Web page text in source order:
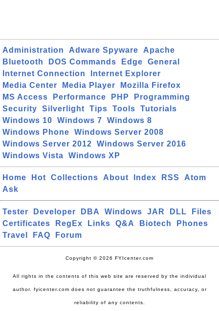
Administration Adware Spyware
Apache
Bluetooth
DOS Commands Edge
General
Internet Connection
Internet Explorer
Media Center
Media Player
Mozilla Firefox
MS Access
Performance PHP
Programming
Security
Silverlight Tips Tools
Tutorials
Windows 10
Windows 7
Windows 8
Windows Phone
Windows Server 2008
Windows Server 2012
Windows Server 2016
Windows Vista
Windows XP
Home Hot Collections About Index RSS
Atom
Ask
Tester Developer DBA Windows JAR DLL
Files
Certificates
RegEx Links Q&A Biotech
Phones
Travel
FAQ Forum
Copyright © 2026 FYIcenter.com
All rights in the contents of this web site are reserved by the individual
author. fyicenter.com does not guarantee the truthfulness, accuracy, or
reliability of any contents.